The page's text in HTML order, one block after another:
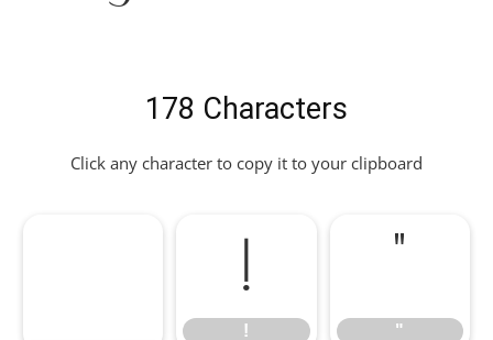
178 Characters
Click any character to copy it to your clipboard
!
!
"
"